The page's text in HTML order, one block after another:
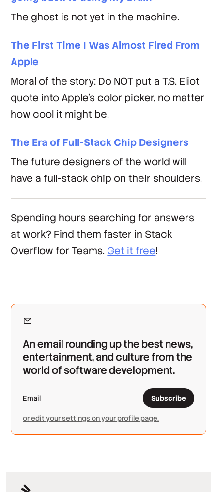
The ghost is not yet in the machine.
The First Time I Was Almost Fired From
Apple
Moral of the story: Do NOT put a T.S. Eliot
quote into Apple's color picker, no matter
how cool it might be.
The Era of Full-Stack Chip Designers
The future designers of the world will
have a full-stack chip on their shoulders.
Spending hours searching for answers
at work? Find them faster in Stack
Overflow for Teams. Get it free!
An email rounding up the best news,
entertainment, and culture from the
world of software development.
Subscribe
or edit your settings on your profile page.